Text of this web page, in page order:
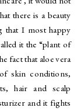
there is a beauty
that I most happy
it the “plant of
fact that aloe vera
skin conditions,
hair and scalp
and it fights